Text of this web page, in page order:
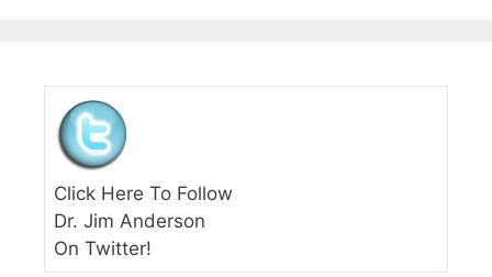
Click Here To Follow
Dr. Jim Anderson
On Twitter!